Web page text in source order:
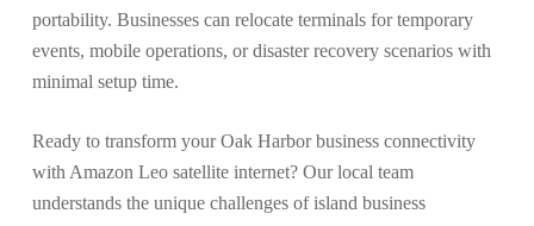
portability. Businesses can relocate terminals for temporary
events, mobile operations, or disaster recovery scenarios with
minimal setup time.
Ready to transform your Oak Harbor business connectivity
with Amazon Leo satellite internet? Our local team
understands the unique challenges of island business